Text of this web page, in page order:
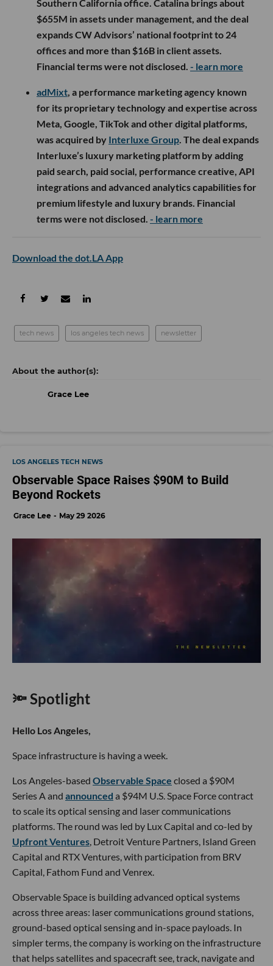
Southern California office. Catalina brings about
$655M in assets under management, and the deal
expands CW Advisors’ national footprint to 24
offices and more than $16B in client assets.
Financial terms were not disclosed. - learn more
adMixt, a performance marketing agency known
for its proprietary technology and expertise across
Meta, Google, TikTok and other digital platforms,
was acquired by Interluxe Group. The deal expands
Interluxe’s luxury marketing platform by adding
paid search, paid social, performance creative, API
integrations and advanced analytics capabilities for
premium lifestyle and luxury brands. Financial
terms were not disclosed. - learn more
Download the dot.LA App
tech news los angeles tech news newsletter
Grace Lee
LOS ANGELES TECH NEWS
Observable Space Raises $90M to Build
Beyond Rockets
Grace Lee May 29 2026
🔦 Spotlight
Hello Los Angeles,
Space infrastructure is having a week.
Los Angeles-based Observable Space closed a $90M
Series A and announced a $94M U.S. Space Force contract
to scale its optical sensing and laser communications
platforms. The round was led by Lux Capital and co-led by
Upfront Ventures , Detroit Venture Partners, Island Green
Capital and RTX Ventures, with participation from BRV
Capital, Fathom Fund and Venrex.
Observable Space is building advanced optical systems
across three areas: laser communications ground stations,
ground-based optical sensing and in-space payloads. In
simpler terms, the company is working on the infrastructure
that helps satellites and spacecraft see, track, navigate and